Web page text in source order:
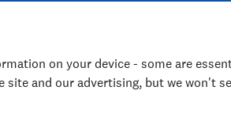
knows exactly which laundry appliances
on your device - some are
and our advertising, but we won't